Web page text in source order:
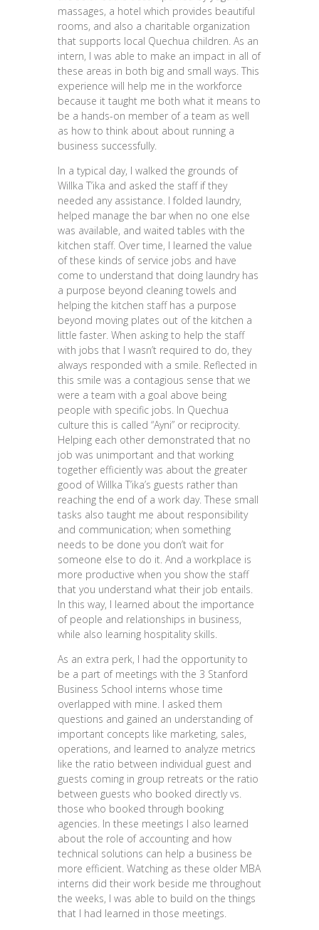
massages, a hotel which provides beautiful
rooms, and also a charitable organization
that supports local Quechua children. As an
intern, I was able to make an impact in all of
these areas in both big and small ways. This
experience will help me in the workforce
because it taught me both what it means to
be a hands-on member of a team as well
as how to think about about running a
business successfully.
In a typical day, I walked the grounds of
Willka T’ika and asked the staff if they
needed any assistance. I folded laundry,
helped manage the bar when no one else
was available, and waited tables with the
kitchen staff. Over time, I learned the value
of these kinds of service jobs and have
come to understand that doing laundry has
a purpose beyond cleaning towels and
helping the kitchen staff has a purpose
beyond moving plates out of the kitchen a
little faster. When asking to help the staff
with jobs that I wasn’t required to do, they
always responded with a smile. Reflected in
this smile was a contagious sense that we
were a team with a goal above being
people with specific jobs. In Quechua
culture this is called “Ayni” or reciprocity.
Helping each other demonstrated that no
job was unimportant and that working
together efficiently was about the greater
good of Willka T’ika’s guests rather than
reaching the end of a work day. These small
tasks also taught me about responsibility
and communication; when something
needs to be done you don’t wait for
someone else to do it. And a workplace is
more productive when you show the staff
that you understand what their job entails.
In this way, I learned about the importance
of people and relationships in business,
while also learning hospitality skills.
As an extra perk, I had the opportunity to
be a part of meetings with the 3 Stanford
Business School interns whose time
overlapped with mine. I asked them
questions and gained an understanding of
important concepts like marketing, sales,
operations, and learned to analyze metrics
like the ratio between individual guest and
guests coming in group retreats or the ratio
between guests who booked directly vs.
those who booked through booking
agencies. In these meetings I also learned
about the role of accounting and how
technical solutions can help a business be
more efficient. Watching as these older MBA
interns did their work beside me throughout
the weeks, I was able to build on the things
that I had learned in those meetings.